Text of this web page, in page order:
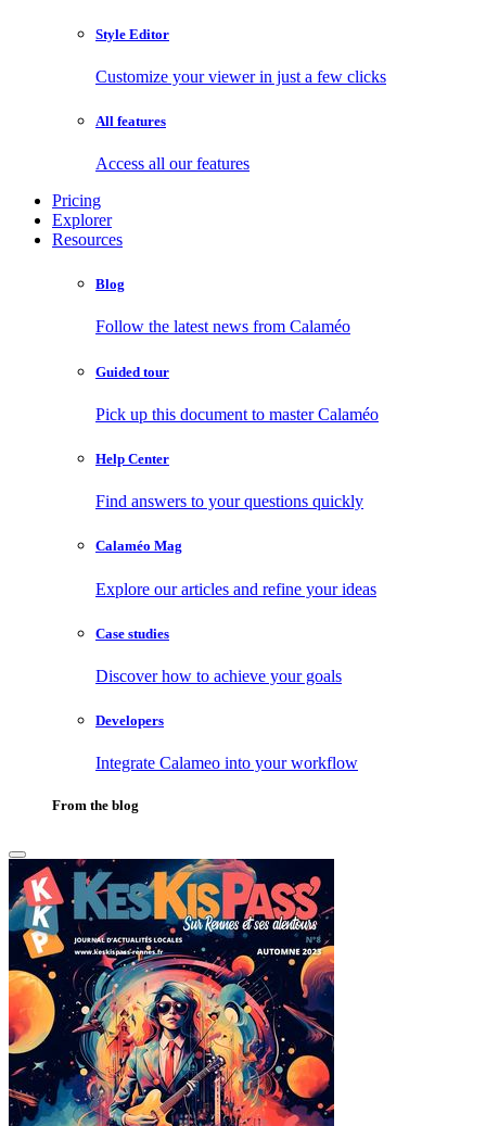
Style Editor
Customize your viewer in just a few clicks
All features
Access all our features
Pricing
Explorer
Resources
Blog
Follow the latest news from Calaméo
Guided tour
Pick up this document to master Calaméo
Help Center
Find answers to your questions quickly
Calaméo Mag
Explore our articles and refine your ideas
Case studies
Discover how to achieve your goals
Developers
Integrate Calameo into your workflow
From the blog